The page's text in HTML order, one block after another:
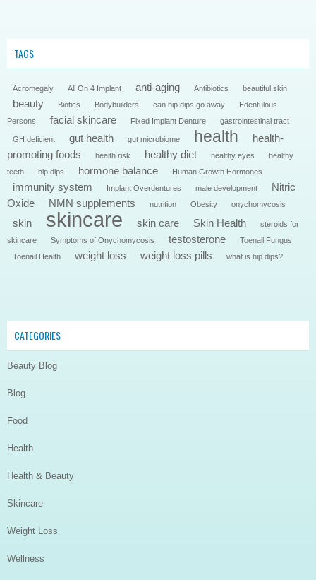
TAGS
Acromegaly All On 4 Implant anti-aging Antibiotics beautiful skin
beauty Biotics Bodybuilders can hip dips go away
Edentulous
Persons
facial skincare Fixed Implant Denture gastrointestinal tract
GH deficient gut health gut microbiome health
health-
promoting foods
health risk healthy diet healthy eyes
healthy
teeth
hip dips hormone balance Human Growth Hormones
immunity system Implant Overdentures male development
Nitric
Oxide
NMN supplements nutrition Obesity onychomycosis
skin skincare skin care Skin Health
steroids for
skincare
Symptoms of Onychomycosis testosterone
Toenail Fungus
Toenail Health
weight loss weight loss pills what is hip dips?
CATEGORIES
Beauty Blog
Blog
Food
Health
Health & Beauty
Skincare
Weight Loss
Wellness